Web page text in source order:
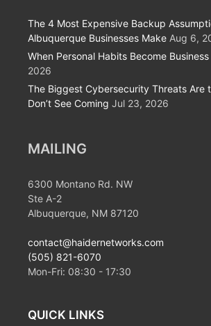
The 4 Most Expensive Backup
Albuquerque Businesses Make Aug 6,
When Personal Habits Become Business
2026
The Biggest Cybersecurity Threats Are
Don’t See Coming Jul 23, 2026
MAILING
6300 Montano Rd. NW
Ste A-2
Albuquerque, NM 87120
contact@haidernetworks.com
(505) 821-6070
Mon-Fri: 08:30 - 17:30
QUICK LINKS